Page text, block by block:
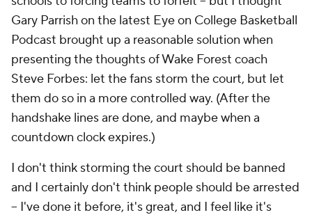
Gary Parrish on the latest Eye on College Basketball
Podcast brought up a reasonable solution when
presenting the thoughts of Wake Forest coach
Steve Forbes: let the fans storm the court, but let
them do so in a more controlled way. (After the
handshake lines are done, and maybe when a
countdown clock expires.)
I don't think storming the court should be banned
and I certainly don't think people should be arrested
-- I've done it before, it's great, and I feel like it's